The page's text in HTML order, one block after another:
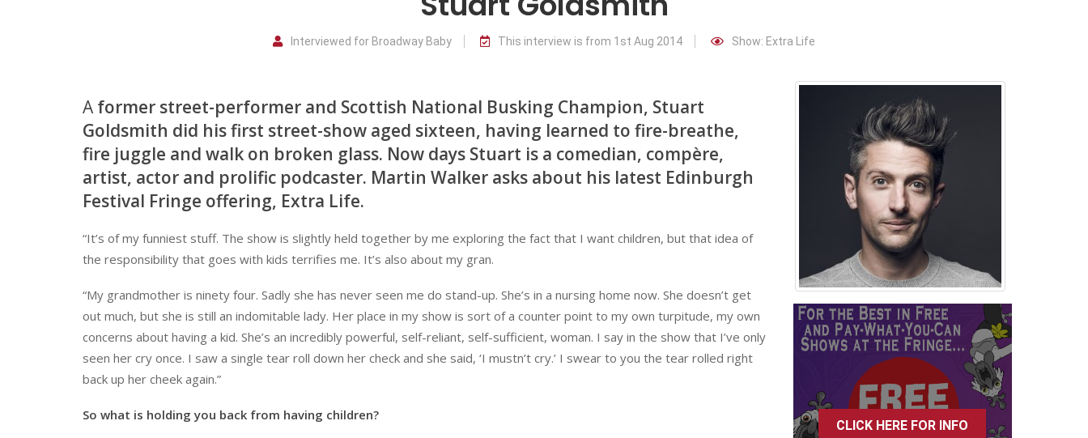
Interviewed for Broadway Baby This interview is from 1st Aug 2014 Show: Extra Life
A former street-performer and Scottish National Busking Champion, Stuart
Goldsmith did his first street-show aged sixteen, having learned to fire-breathe,
fire juggle and walk on broken glass. Now days Stuart is a comedian, compère,
artist, actor and prolific podcaster. Martin Walker asks about his latest Edinburgh
Festival Fringe offering, Extra Life.
“It’s of my funniest stuff. The show is slightly held together by me exploring the fact that I want children, but that idea of
the responsibility that goes with kids terrifies me. It’s also about my gran.
“My grandmother is ninety four. Sadly she has never seen me do stand-up. She’s in a nursing home now. She doesn’t get
out much, but she is still an indomitable lady. Her place in my show is sort of a counter point to my own turpitude, my own
concerns about having a kid. She’s an incredibly powerful, self-reliant, self-sufficient, woman. I say in the show that I’ve only
seen her cry once. I saw a single tear roll down her check and she said, ‘I mustn’t cry.’ I swear to you the tear rolled right
back up her cheek again.”
So what is holding you back from having children?
CLICK HERE FOR INFO